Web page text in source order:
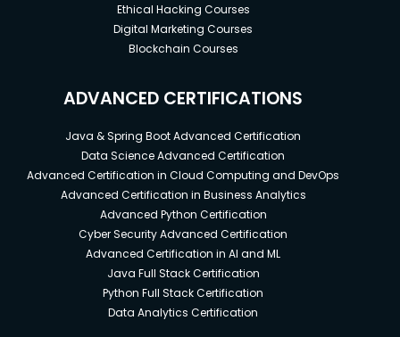
Ethical Hacking Courses
Digital Marketing Courses
Blockchain Courses
ADVANCED CERTIFICATIONS
Java & Spring Boot Advanced Certification
Data Science Advanced Certification
Advanced Certification in Cloud Computing and DevOps
Advanced Certification in Business Analytics
Advanced Python Certification
Cyber Security Advanced Certification
Advanced Certification in AI and ML
Java Full Stack Certification
Python Full Stack Certification
Data Analytics Certification